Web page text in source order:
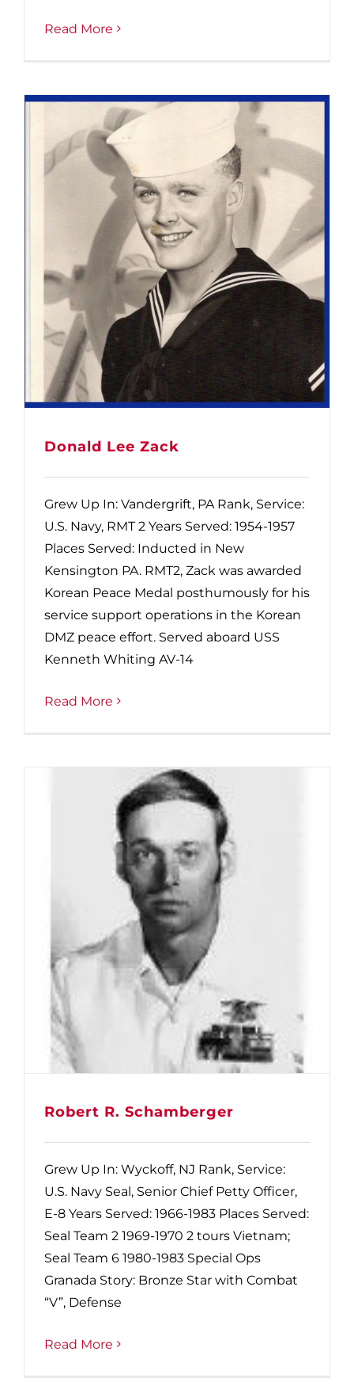
Read More
Donald Lee Zack
Grew Up In: Vandergrift, PA Rank, Service:
U.S. Navy, RMT 2 Years Served: 1954-1957
Places Served: Inducted in New
Kensington PA. RMT2, Zack was awarded
Korean Peace Medal posthumously for his
service support operations in the Korean
DMZ peace effort. Served aboard USS
Kenneth Whiting AV-14
Read More
Robert R. Schamberger
Grew Up In: Wyckoff, NJ Rank, Service:
U.S. Navy Seal, Senior Chief Petty Officer,
E-8 Years Served: 1966-1983 Places Served:
Seal Team 2 1969-1970 2 tours Vietnam;
Seal Team 6 1980-1983 Special Ops
Granada Story: Bronze Star with Combat
“V”, Defense
Read More